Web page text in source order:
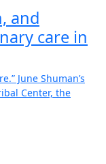
and
care in
June Shuman’s
Center, the